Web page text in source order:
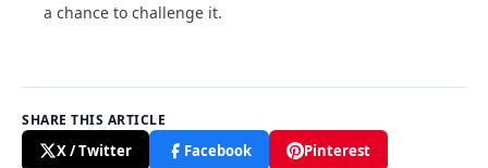
a chance to challenge it.
SHARE THIS ARTICLE
X / Twitter Facebook Pinterest